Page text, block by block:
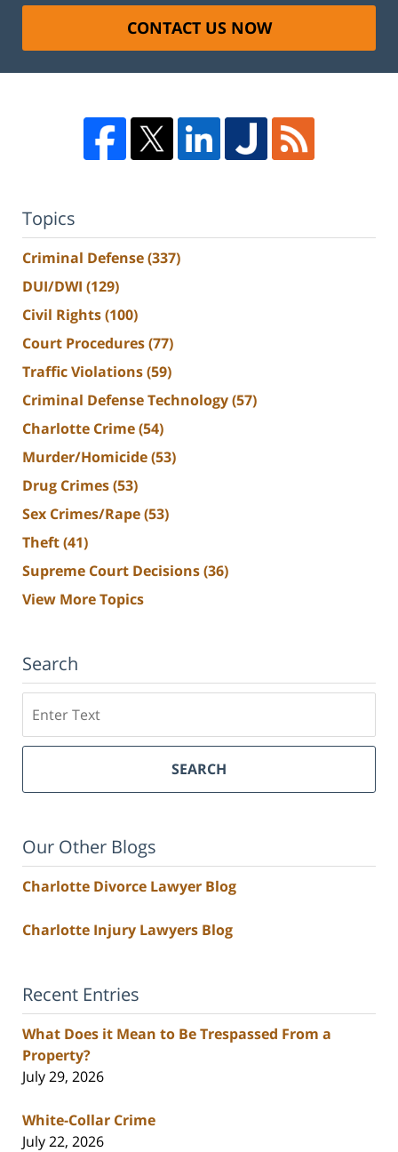
CONTACT US NOW
Topics
Criminal Defense(337)
DUI/DWI (129)
Civil Rights(100)
Court Procedures(77)
Traffic Violations(59)
Criminal Defense Technology(57)
Charlotte Crime(54)
Murder/Homicide(53)
Drug Crimes(53)
Sex Crimes/Rape(53)
Theft(41)
Supreme Court Decisions(36)
View More Topics
Search
SEARCH
Our Other Blogs
Charlotte Divorce Lawyer Blog
Charlotte Injury Lawyers Blog
Recent Entries
What Does it Mean to Be Trespassed From a
Property?
July 29, 2026
White-Collar Crime
July 22, 2026